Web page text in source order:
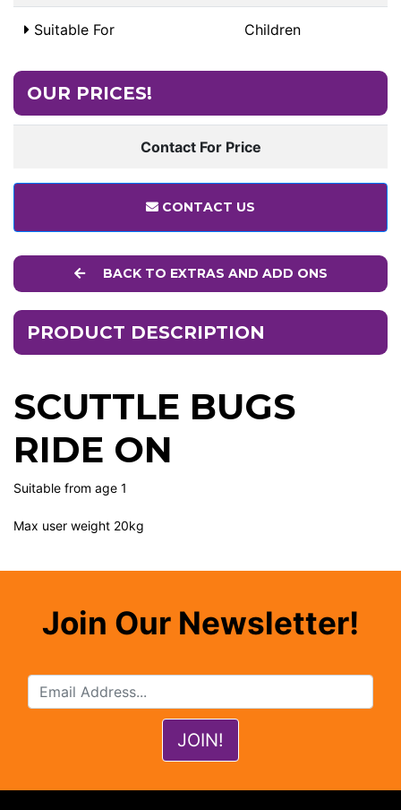
Suitable For Children
OUR PRICES!
Contact For Price
CONTACT US
BACK TO EXTRAS AND ADD ONS
PRODUCT DESCRIPTION
SCUTTLE BUGS
RIDE ON
Suitable from age 1
Max user weight 20kg
Join Our Newsletter!